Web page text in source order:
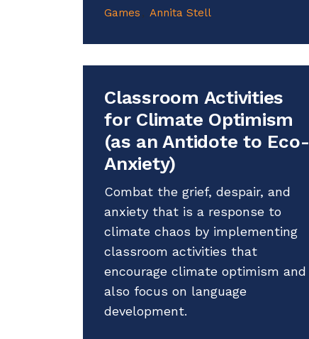
Games
Annita Stell
Classroom Activities
for Climate Optimism
(as an Antidote to Eco-
Anxiety)
Combat the grief, despair, and
anxiety that is a response to
climate chaos by implementing
classroom activities that
encourage climate optimism and
also focus on language
development.